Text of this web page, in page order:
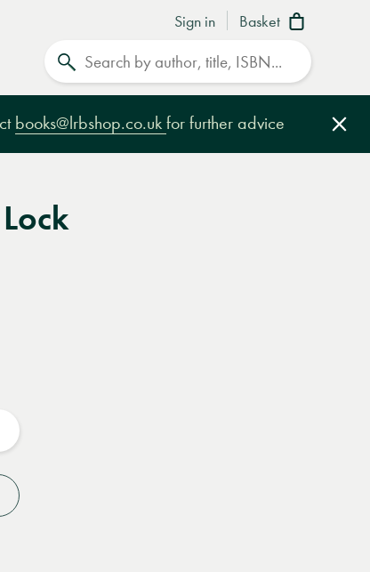
Sign in Basket
books@lrbshop.co.uk for further advice